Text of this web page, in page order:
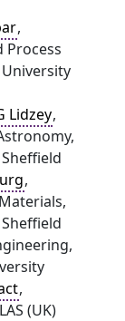
,
Process
Lidzey,
,
,
(UK)